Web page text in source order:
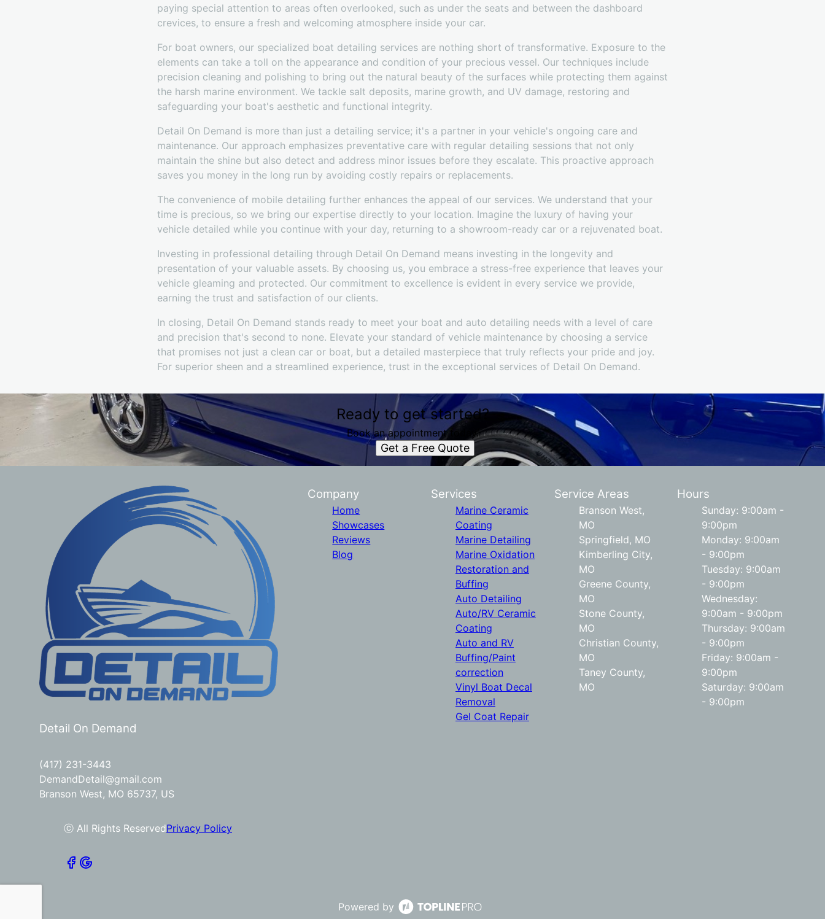
paying special attention to areas often overlooked, such as under the seats and between the dashboard
crevices, to ensure a fresh and welcoming atmosphere inside your car.
For boat owners, our specialized boat detailing services are nothing short of transformative. Exposure to the
elements can take a toll on the appearance and condition of your precious vessel. Our techniques include
precision cleaning and polishing to bring out the natural beauty of the surfaces while protecting them against
the harsh marine environment. We tackle salt deposits, marine growth, and UV damage, restoring and
safeguarding your boat's aesthetic and functional integrity.
Detail On Demand is more than just a detailing service; it's a partner in your vehicle's ongoing care and
maintenance. Our approach emphasizes preventative care with regular detailing sessions that not only
maintain the shine but also detect and address minor issues before they escalate. This proactive approach
saves you money in the long run by avoiding costly repairs or replacements.
The convenience of mobile detailing further enhances the appeal of our services. We understand that your
time is precious, so we bring our expertise directly to your location. Imagine the luxury of having your
vehicle detailed while you continue with your day, returning to a showroom-ready car or a rejuvenated boat.
Investing in professional detailing through Detail On Demand means investing in the longevity and
presentation of your valuable assets. By choosing us, you embrace a stress-free experience that leaves your
vehicle gleaming and protected. Our commitment to excellence is evident in every service we provide,
earning the trust and satisfaction of our clients.
In closing, Detail On Demand stands ready to meet your boat and auto detailing needs with a level of care
and precision that's second to none. Elevate your standard of vehicle maintenance by choosing a service
that promises not just a clean car or boat, but a detailed masterpiece that truly reflects your pride and joy.
For superior sheen and a streamlined experience, trust in the exceptional services of Detail On Demand.
Ready to get started?
Book an appointment today.
Get a Free Quote
Detail On Demand
(417) 231-3443
DemandDetail@gmail.com
Branson West, MO 65737, US
ⓒ All Rights ReservedPrivacy Policy
Company
Home
Showcases
Reviews
Blog
Services
Marine Ceramic
Coating
Marine Detailing
Marine Oxidation
Restoration and
Buffing
Auto Detailing
Auto/RV Ceramic
Coating
Auto and RV
Buffing/Paint
correction
Vinyl Boat Decal
Removal
Gel Coat Repair
Service Areas
Branson West,
MO
Springfield, MO
Kimberling City,
MO
Greene County,
MO
Stone County,
MO
Christian County,
MO
Taney County,
MO
Hours
Sunday: 9:00am -
9:00pm
Monday: 9:00am
- 9:00pm
Tuesday: 9:00am
- 9:00pm
Wednesday:
9:00am - 9:00pm
Thursday: 9:00am
- 9:00pm
Friday: 9:00am -
9:00pm
Saturday: 9:00am
- 9:00pm
Powered by